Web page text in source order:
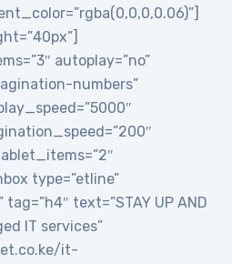
autoplay=”no”
numbers”
type=”etline”
text=”STAY UP AND
IT services”
it-